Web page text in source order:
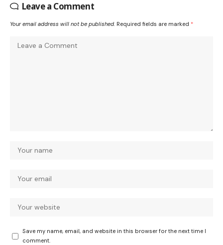
Leave a Comment
Your email address will not be published. Required fields are marked *
Save my name, email, and website in this browser for the next time I
comment.